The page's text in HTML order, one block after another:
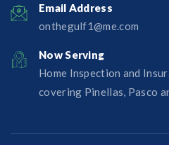
Email Address
onthegulf1@me.com
Now Serving
Home Inspection and
covering Pinellas, Pasco